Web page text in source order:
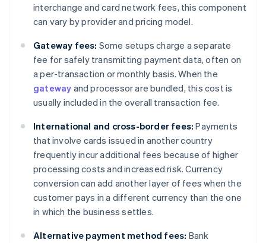
interchange and card network fees, this component
can vary by provider and pricing model.
Gateway fees: Some setups charge a separate
fee for safely transmitting payment data, often on
a per-transaction or monthly basis. When the
gateway and processor are bundled, this cost is
usually included in the overall transaction fee.
International and cross-border fees: Payments
that involve cards issued in another country
frequently incur additional fees because of higher
processing costs and increased risk. Currency
conversion can add another layer of fees when the
customer pays in a different currency than the one
in which the business settles.
Alternative payment method fees: Bank